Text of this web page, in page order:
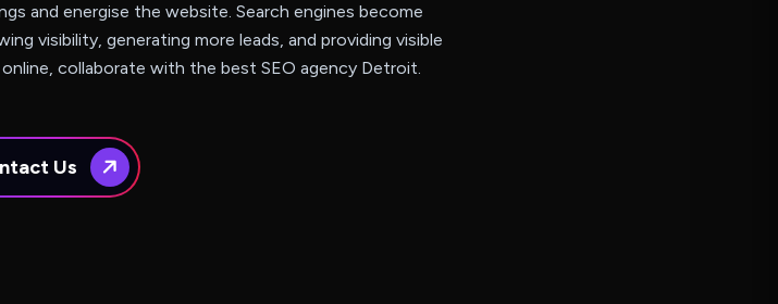
and energise the website. Search engines become
visibility, generating more leads, and providing visible
collaborate with the best SEO agency Detroit.
Us